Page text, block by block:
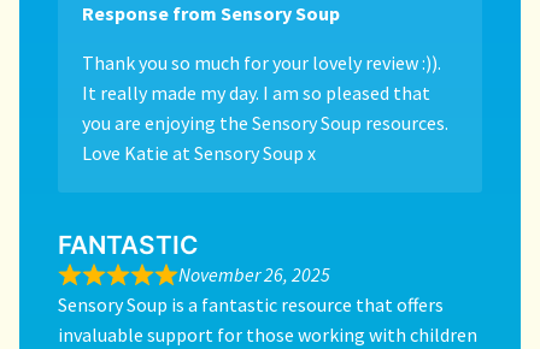
Response from Sensory Soup
Thank you so much for your lovely review :)).
It really made my day. I am so pleased that
you are enjoying the Sensory Soup resources.
Love Katie at Sensory Soup x
FANTASTIC
November 26, 2025
Sensory Soup is a fantastic resource that offers
invaluable support for those working with children